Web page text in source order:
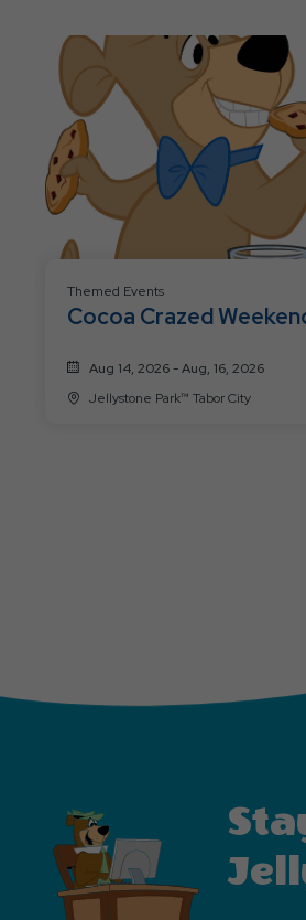
Themed Events
Cocoa Crazed
Aug 14, 2026 - Aug, 16, 2026
Jellystone Park™ Tabor City